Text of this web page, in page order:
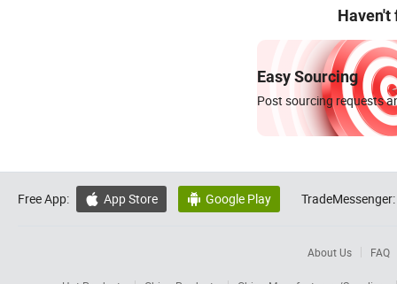
Haven't
Easy Sourcing
Post sourcing requests
Free App:  App Store  Google Play TradeMessenger:
About Us FAQ